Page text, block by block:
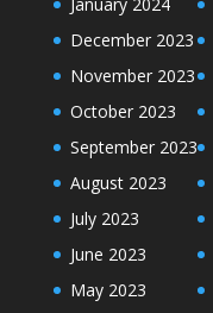
December 2023
November 2023
October 2023
September 2023
August 2023
July 2023
June 2023
May 2023